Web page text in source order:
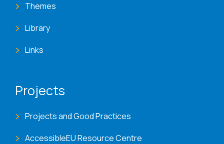
Themes
Library
Links
Projects
Projects and Good Practices
AccessibleEU Resource Centre